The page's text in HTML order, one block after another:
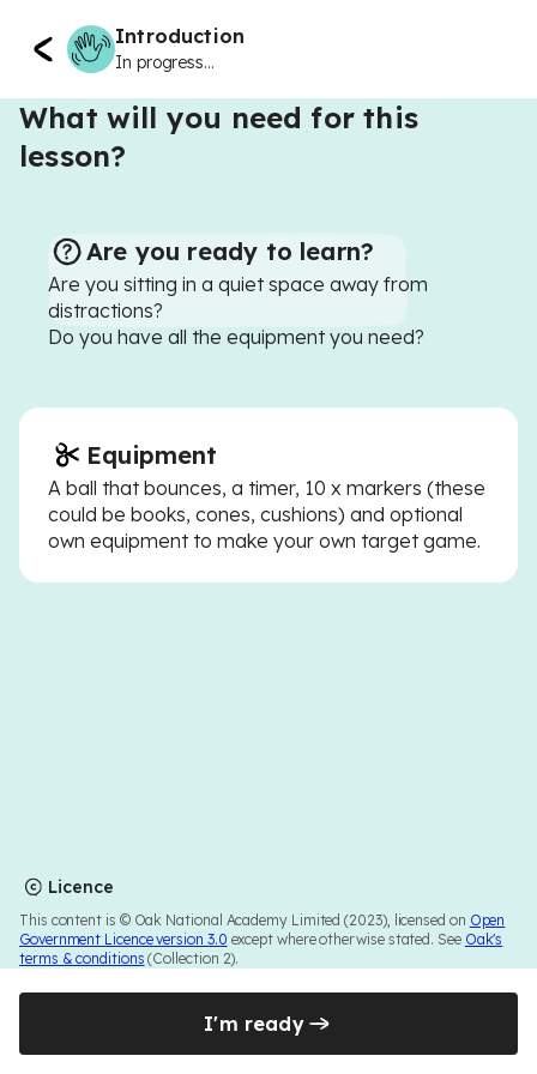
Introduction
In progress...
What will you need for this
lesson?
Are you ready to learn?
Are you sitting in a quiet space away from
distractions?
Do you have all the equipment you need?
Equipment
A ball that bounces, a timer, 10 x markers (these
could be books, cones, cushions) and optional
own equipment to make your own target game.
Licence
This content is © Oak National Academy Limited (2023), licensed on Open
Government Licence version 3.0 except where otherwise stated. See Oak's
terms & conditions (Collection 2).
I'm ready